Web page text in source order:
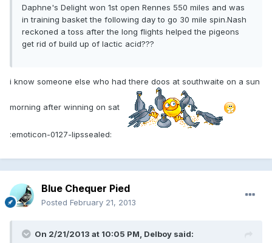
Daphne's Delight won 1st open Rennes 550 miles and was
in training basket the following day to go 30 mile spin.Nash
reckoned a toss after the long flights helped the pigeons
get rid of build up of lactic acid???
i know someone else who had there doos at southwaite on a sun
morning after winning on sat
:emoticon-0127-lipssealed:
Blue Chequer Pied
Posted February 21, 2013
On 2/21/2013 at 10:05 PM, Delboy said: